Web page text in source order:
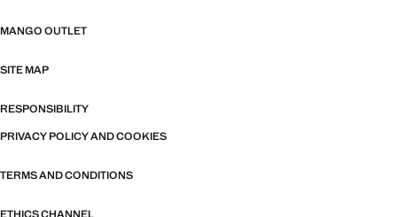
MANGO OUTLET
SITE MAP
RESPONSIBILITY
PRIVACY POLICY AND COOKIES
TERMS AND CONDITIONS